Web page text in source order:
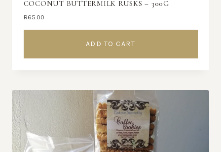
COCONUT BUTTERMILK RUSKS – 300G
R65.00
ADD TO CART